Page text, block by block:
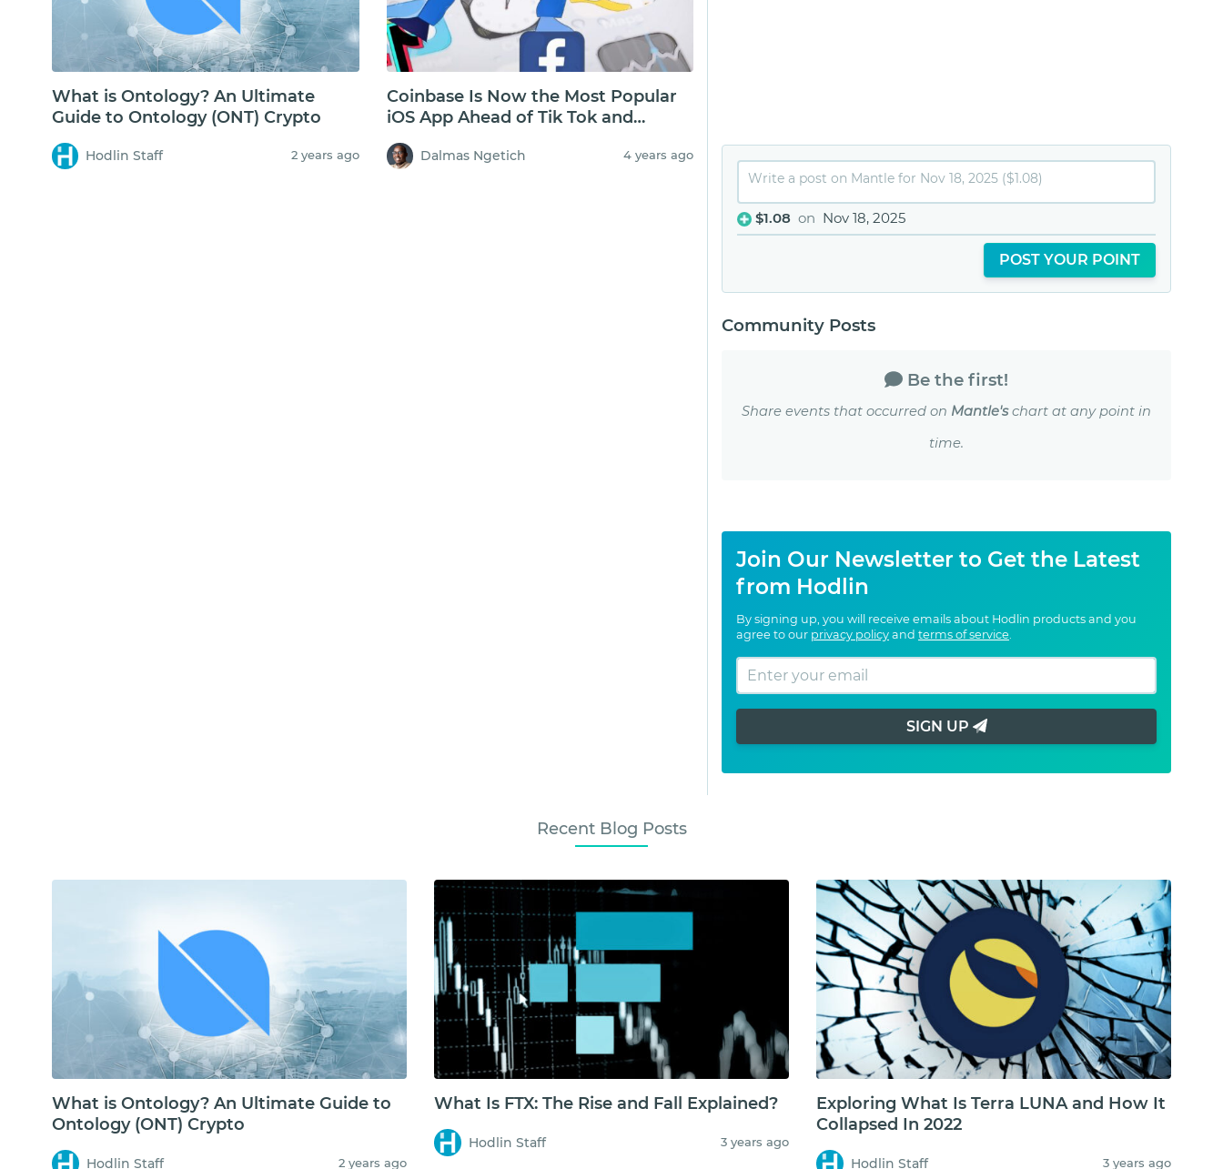
What is Ontology? An Ultimate
Guide to Ontology (ONT) Crypto
Hodlin Staff 2 years ago
Coinbase Is Now the Most Popular
iOS App Ahead of Tik Tok and
Facebook
Dalmas Ngetich 4 years ago
$1.08 on Nov 18, 2025
POST YOUR POINT
Community Posts
Be the first!
Share events that occurred on Mantle'schart at any point in
time.
Join Our Newsletter to Get the Latest
from Hodlin
By signing up, you will receive emails about Hodlin products and you
agree to our privacy policy and terms of service.
SIGN UP
Recent Blog Posts
What is Ontology? An Ultimate Guide to
Ontology (ONT) Crypto
Hodlin Staff 2 years ago
What Is FTX: The Rise and Fall Explained?
Hodlin Staff 3 years ago
Exploring What Is Terra LUNA and How It
Collapsed In 2022
Hodlin Staff 3 years ago